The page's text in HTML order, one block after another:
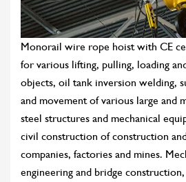
Monorail wire rope hoist with CE
for various lifting, pulling, loading
objects, oil tank inversion welding,
and movement of various large and
steel structures and mechanical
civil construction of construction
companies, factories and mines.
engineering and bridge